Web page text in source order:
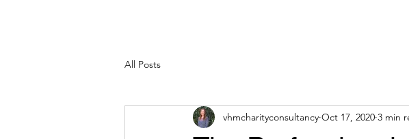
All Posts
vhmcharityconsultancy Oct 17, 2020 3 min